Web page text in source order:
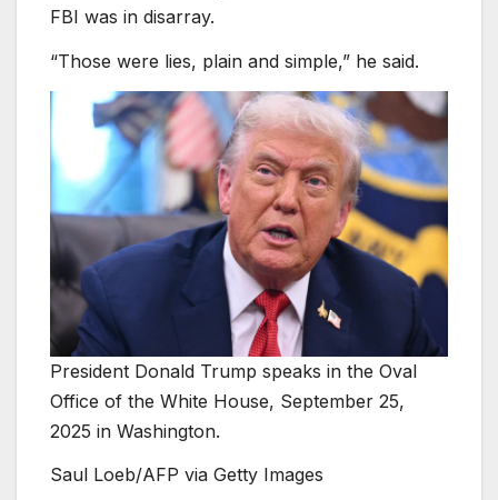
FBI was in disarray.
“Those were lies, plain and simple,” he said.
President Donald Trump speaks in the Oval
Office of the White House, September 25,
2025 in Washington.
Saul Loeb/AFP via Getty Images